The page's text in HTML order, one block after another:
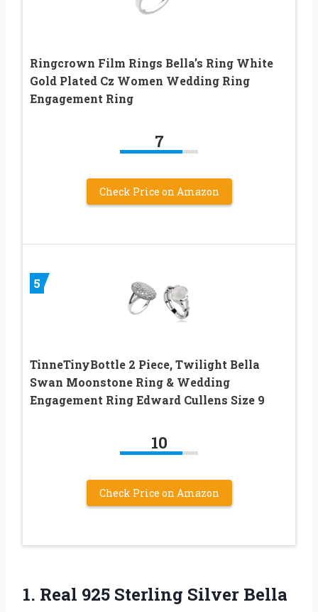
Ringcrown Film Rings Bella’s Ring White
Gold Plated Cz Women Wedding Ring
Engagement Ring
7
Check Price on Amazon
5
TinneTinyBottle 2 Piece, Twilight Bella
Swan Moonstone Ring & Wedding
Engagement Ring Edward Cullens Size 9
10
Check Price on Amazon
1. Real 925 Sterling Silver Bella